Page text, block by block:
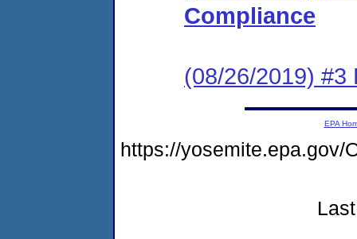
Compliance
(08/26/2019) #3
EPA
https://yosemite.epa.gov/